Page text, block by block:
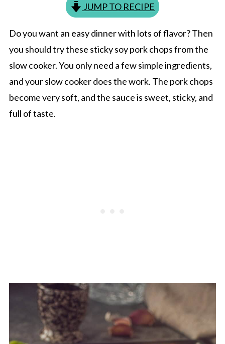
JUMP TO RECIPE
Do you want an easy dinner with lots of flavor? Then
you should try these sticky soy pork chops from the
slow cooker. You only need a few simple ingredients,
and your slow cooker does the work. The pork chops
become very soft, and the sauce is sweet, sticky, and
full of taste.